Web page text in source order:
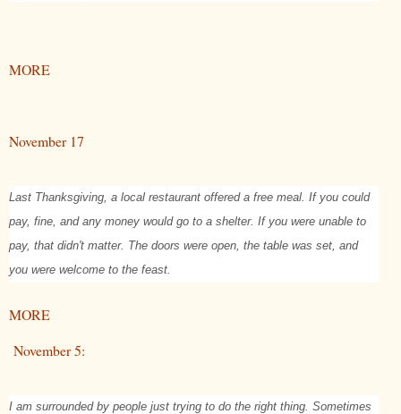
MORE
November 17
Last Thanksgiving, a local restaurant offered a free meal. If you could
pay, fine, and any money would go to a shelter. If you were unable to
pay, that didn't matter. The doors were open, the table was set, and
you were welcome to the feast.
MORE
November 5:
I am surrounded by people just trying to do the right thing. Sometimes